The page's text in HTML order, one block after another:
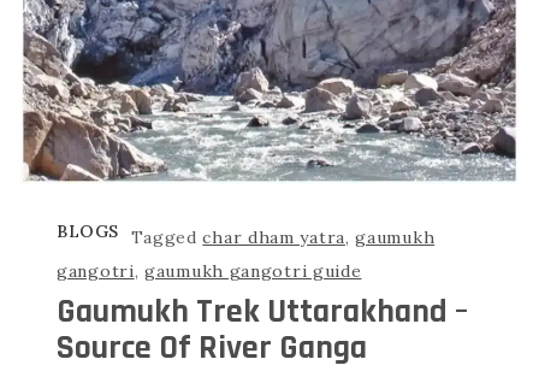
BLOGS Taggedchar dham yatra,gaumukh
gangotri,gaumukh gangotri guide
Gaumukh Trek Uttarakhand –
Source Of River Ganga